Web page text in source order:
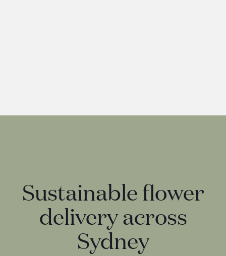
Sustainable flower
delivery across
Sydney